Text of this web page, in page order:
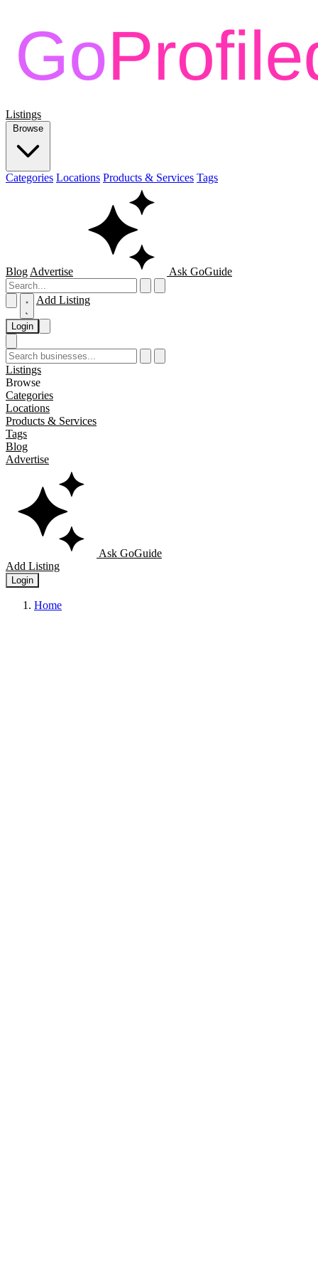
Listings
Browse
Categories Locations Products & Services Tags
Blog Advertise Ask GoGuide
Add Listing
Login
Listings
Browse
Categories
Locations
Products & Services
Tags
Blog
Advertise
Ask GoGuide
Add Listing
Login
Home